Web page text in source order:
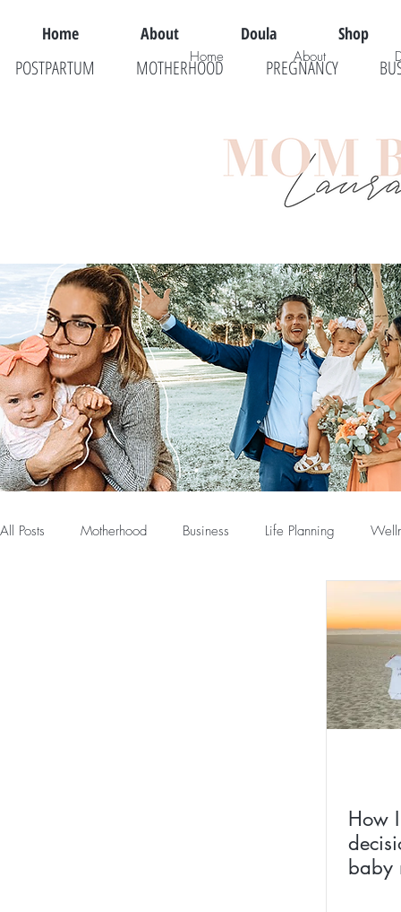
Home About Doula Shop
POSTPARTUM MOTHERHOOD PREGNANCY
All Posts Motherhood Business Life Planning
How
baby
Home About